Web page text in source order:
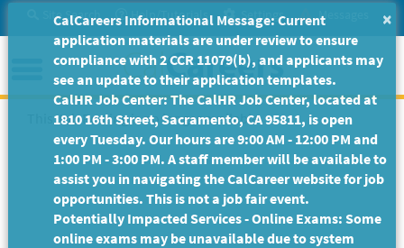
to
Main
Content
Site Search Help/Tutorials Settings Messages
Menu
This Job Posting is no longer available.
×
CalCareers Informational Message: Current
application materials are under review to ensure
compliance with 2 CCR 11079(b), and applicants may
see an update to their application templates.
CalHR Job Center: The CalHR Job Center, located at
1810 16th Street, Sacramento, CA 95811, is open
every Tuesday. Our hours are 9:00 AM - 12:00 PM and
1:00 PM - 3:00 PM. A staff member will be available to
assist you in navigating the CalCareer website for job
opportunities. This is not a job fair event.
Potentially Impacted Services - Online Exams: Some
online exams may be unavailable due to system